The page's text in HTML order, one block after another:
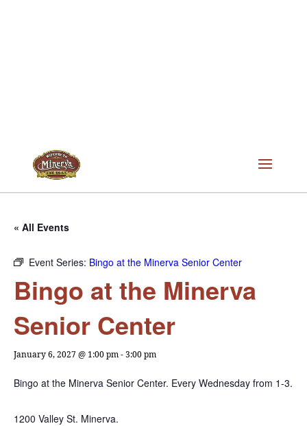
« All Events
Event Series: Bingo at the Minerva Senior Center
Bingo at the Minerva
Senior Center
January 6, 2027 @ 1:00 pm-3:00 pm
Bingo at the Minerva Senior Center. Every Wednesday from 1-3.
1200 Valley St. Minerva.